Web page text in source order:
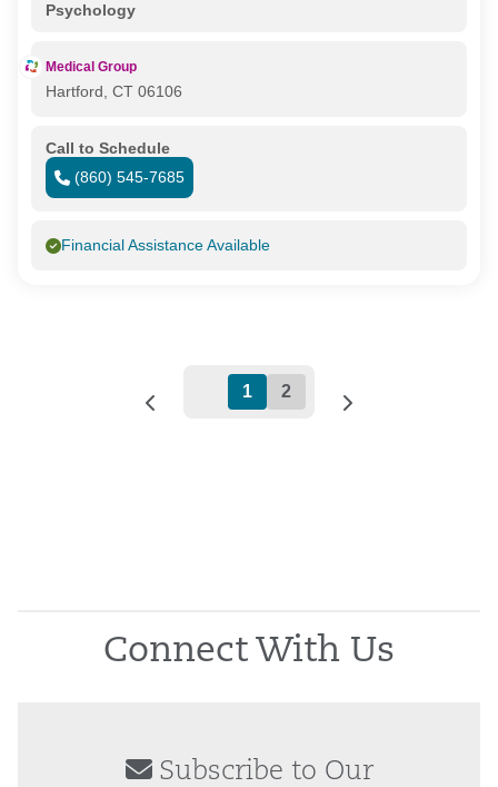
Psychology
Medical Group
Hartford, CT 06106
Call to Schedule
(860) 545-7685
Financial Assistance Available
1 2
Connect With Us
Subscribe to Our